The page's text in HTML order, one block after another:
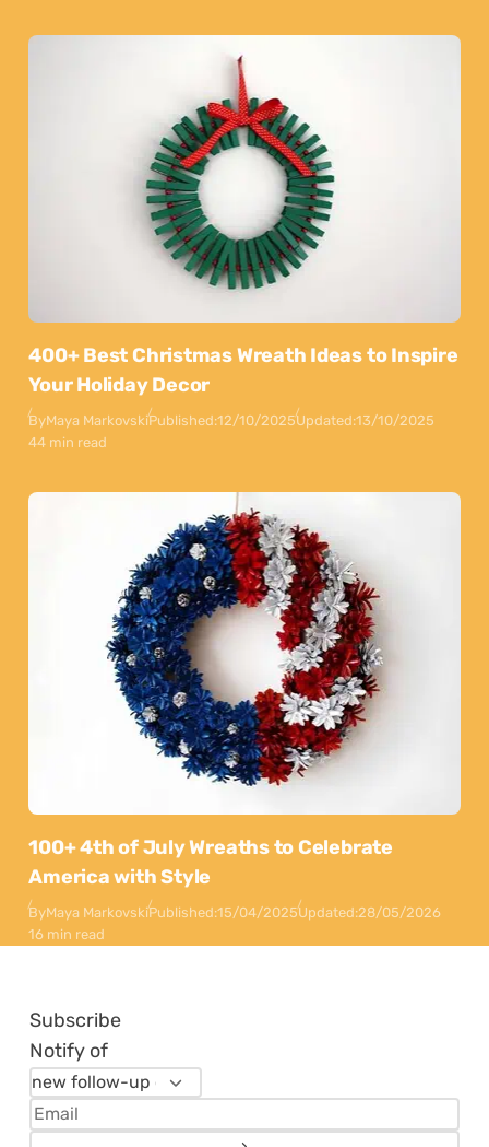
400+ Best Christmas Wreath Ideas to Inspire
Your Holiday Decor
ByMaya MarkovskiPublished:12/10/2025Updated:13/10/2025
44 min read
100+ 4th of July Wreaths to Celebrate
America with Style
ByMaya MarkovskiPublished:15/04/2025Updated:28/05/2026
16 min read
Subscribe
Notify of